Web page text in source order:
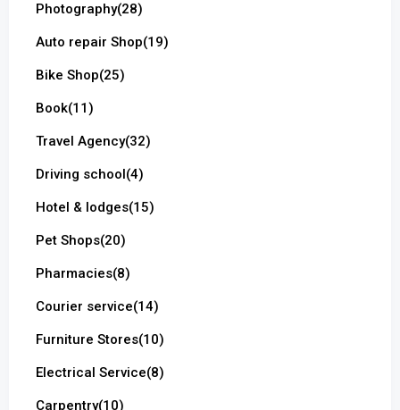
Photography(28)
Auto repair Shop(19)
Bike Shop(25)
Book(11)
Travel Agency(32)
Driving school(4)
Hotel & lodges(15)
Pet Shops(20)
Pharmacies(8)
Courier service(14)
Furniture Stores(10)
Electrical Service(8)
Carpentry(10)